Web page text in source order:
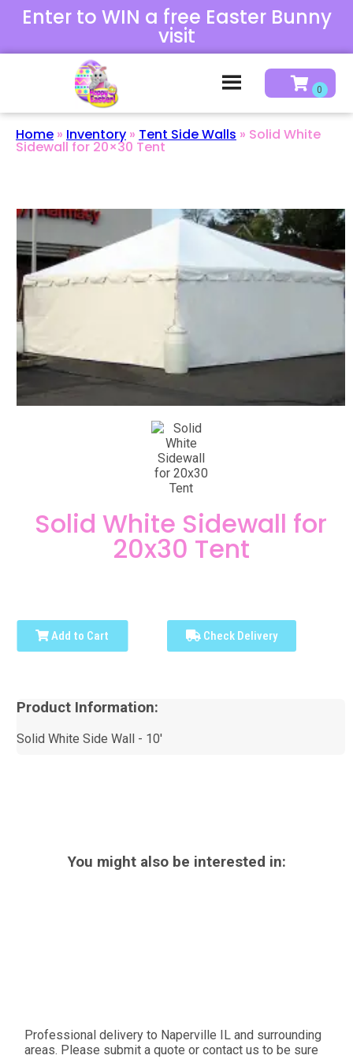
Enter to WIN a free Easter Bunny
visit
Home » Inventory » Tent Side Walls » Solid White
Sidewall for 20×30 Tent
Solid White Sidewall for
20x30 Tent
Add to Cart Check Delivery
Product Information:
Solid White Side Wall - 10'
You might also be interested in:
Professional delivery to Naperville IL and surrounding
areas. Please submit a quote or contact us to be sure